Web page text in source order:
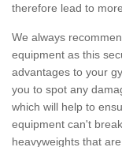
therefore lead to
We always
equipment as this
advantages to your
you to spot any
which will help to
equipment can't
heavyweights that